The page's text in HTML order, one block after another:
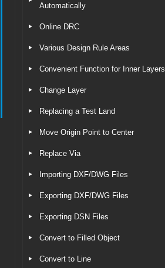
Automatically
Online DRC
Various Design Rule Areas
Convenient Function for Inner Layers
Change Layer
Replacing a Test Land
Move Origin Point to Center
Replace Via
Importing DXF/DWG Files
Exporting DXF/DWG Files
Exporting DSN Files
Convert to Filled Object
Convert to Line